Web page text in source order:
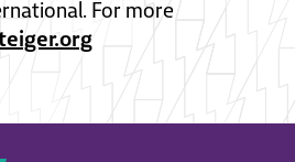
For more